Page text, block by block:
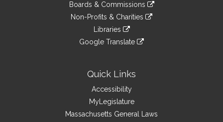
Boards & Commissions
Non-Profits & Charities
Libraries
Google Translate
Quick Links
Accessibility
MyLegislature
Massachusetts General Laws